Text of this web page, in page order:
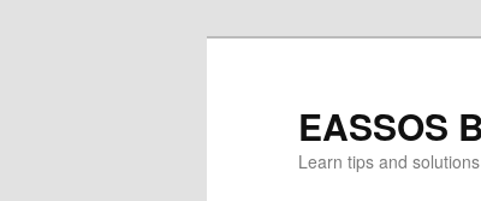
EASSOS
Learn tips and